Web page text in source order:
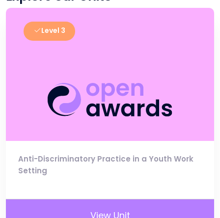
Level 3
Anti-Discriminatory Practice in a Youth Work
Setting
View Unit